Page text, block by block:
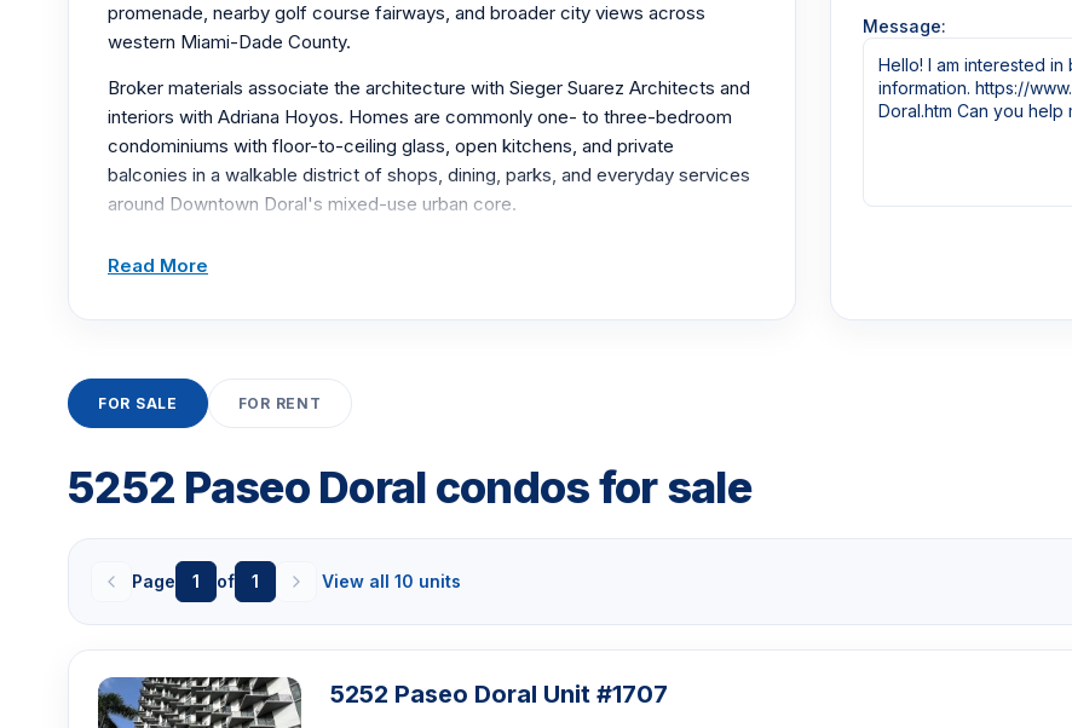
promenade, nearby golf course fairways, and broader city views across
western Miami-Dade County.
Broker materials associate the architecture with Sieger Suarez Architects and
interiors with Adriana Hoyos. Homes are commonly one- to three-bedroom
condominiums with floor-to-ceiling glass, open kitchens, and private
balconies in a walkable district of shops, dining, parks, and everyday services
around Downtown Doral's mixed-use urban core.
daybeds, fitness facilities with sauna, a business center, children's playroom,
places dining and shops directly near the entrance.
Zero-entry swimming pool with lounge daybeds and cabanas
Yoga room
Sauna
Business center / coworking space
Children's playroom / playground
Read More
Message:
FOR SALE FOR RENT
5252 Paseo Doral condos for sale
Page 1 of 1 View all 10 units
5252 Paseo Doral Unit #1707